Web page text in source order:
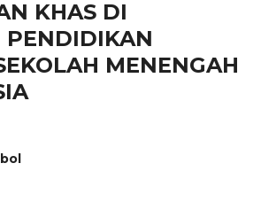
KHAS DI
PENDIDIKAN
MENENGAH